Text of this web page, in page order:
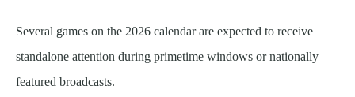
Several games on the 2026 calendar are expected to receive
standalone attention during primetime windows or nationally
featured broadcasts.